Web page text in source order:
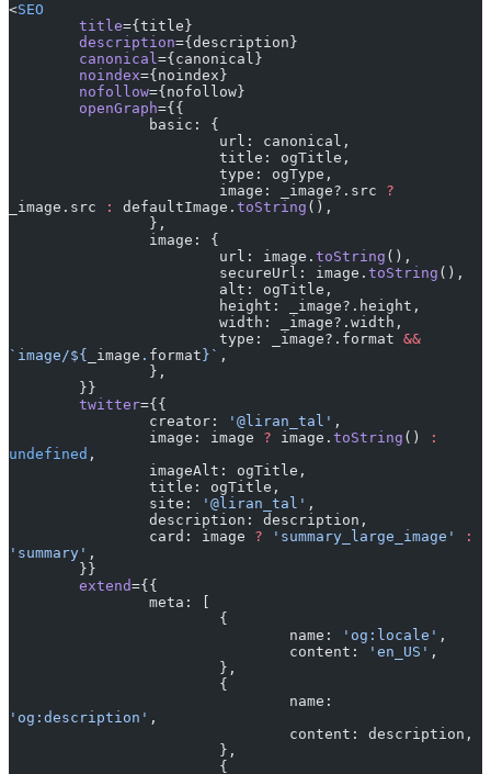
<SEO
	title
={title}
	description
={description}
	canonical
={canonical}
	noindex
={noindex}
	nofollow
={nofollow}
	openGraph
={{
		basic: {
			url: canonical,
			title: ogTitle,
			type: ogType,
			image: _image?.src
?
_image.src
: defaultImage. toString (),
		},
		image: {
			url: image.
toString (),
			secureUrl: image.
toString (),
			alt: ogTitle,
			height: _image?.height,
			width: _image?.width,
			type: _image?.format
&&
`image/${
_image . format }` ,
		},
	}}
	twitter
={{
		creator:
'@liran_tal' ,
		image: image
? image. toString ()
:
undefined ,
		imageAlt: ogTitle,
		title: ogTitle,
		site:
'@liran_tal' ,
		description: description,
		card: image
? 'summary_large_image'
:
'summary' ,
	}}
	extend
={{
		meta: [
			{
				name:
'og:locale' ,
				content:
'en_US' ,
			},
			{
'og:description' ,
				content: description,
			},
			{